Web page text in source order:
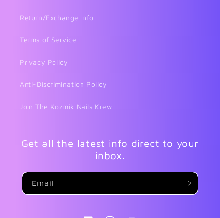
Return/Exchange Info
Terms of Service
Privacy Policy
Anti-Discrimination Policy
Join The Kozmik Nails Krew
Get all the latest info direct to your
inbox.
Email